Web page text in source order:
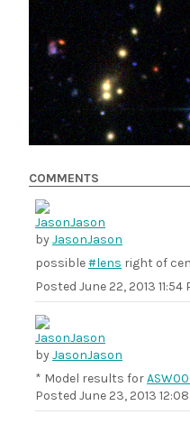
COMMENTS
byJasonJason
possible#lens right of
Posted June 22, 2013 11:54
byJasonJason
* Model results for
Posted June 23, 2013